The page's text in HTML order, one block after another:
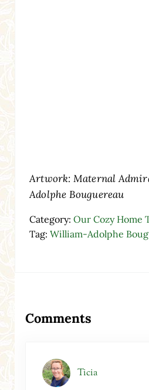
Artwork: Maternal
Adolphe Bouguereau
Category: Our Cozy Home
Tag: William-Adolphe
Comments
Ticia